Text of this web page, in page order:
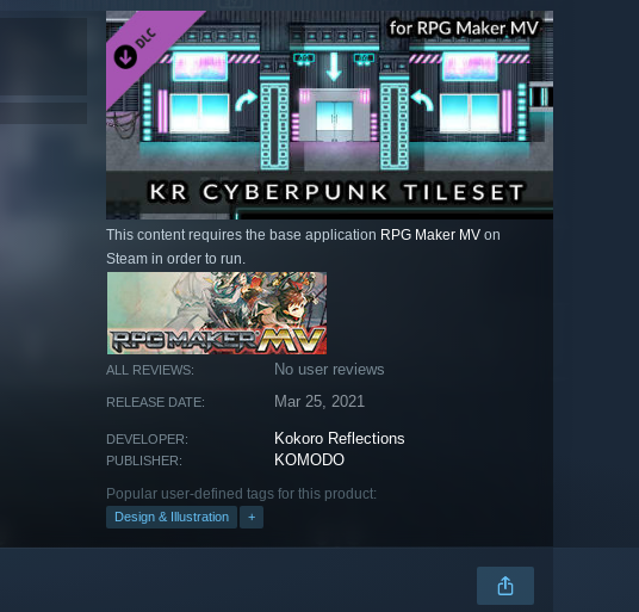
This content requires the base application RPG Maker MV on
Steam in order to run.
ALL REVIEWS: No user reviews
RELEASE DATE: Mar 25, 2021
DEVELOPER: Kokoro Reflections
PUBLISHER: KOMODO
Popular user-defined tags for this product:
Design & Illustration +